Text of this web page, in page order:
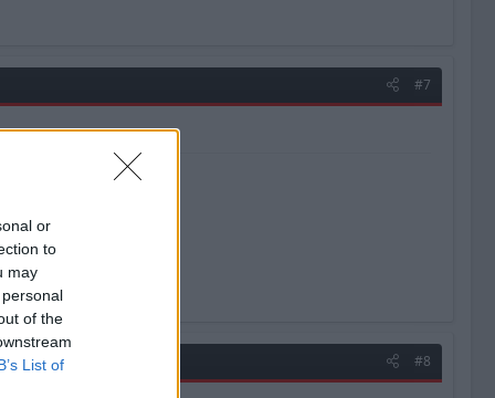
or
to
may
of the
List of
#7
#8